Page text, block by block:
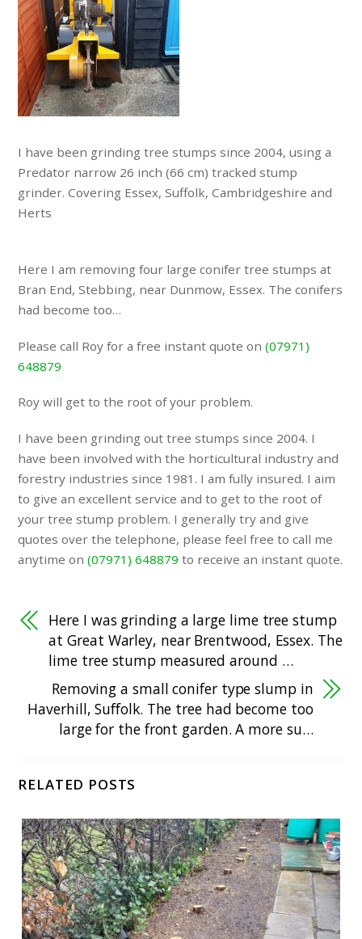
I have been grinding tree stumps since 2004, using a
Predator narrow 26 inch (66 cm) tracked stump
grinder. Covering Essex, Suffolk, Cambridgeshire and
Herts
Here I am removing four large conifer tree stumps at
Bran End, Stebbing, near Dunmow, Essex. The conifers
had become too…
Please call Roy for a free instant quote on(07971)
648879
Roy will get to the root of your problem.
I have been grinding out tree stumps since 2004. I
have been involved with the horticultural industry and
forestry industries since 1981. I am fully insured. I aim
to give an excellent service and to get to the root of
your tree stump problem. I generally try and give
quotes over the telephone, please feel free to call me
anytime on(07971) 648879 to receive an instant quote.
Here I was grinding a large lime tree stump
at Great Warley, near Brentwood, Essex. The
lime tree stump measured around …
Removing a small conifer type slump in
Haverhill, Suffolk. The tree had become too
large for the front garden. A more su…
RELATED POSTS